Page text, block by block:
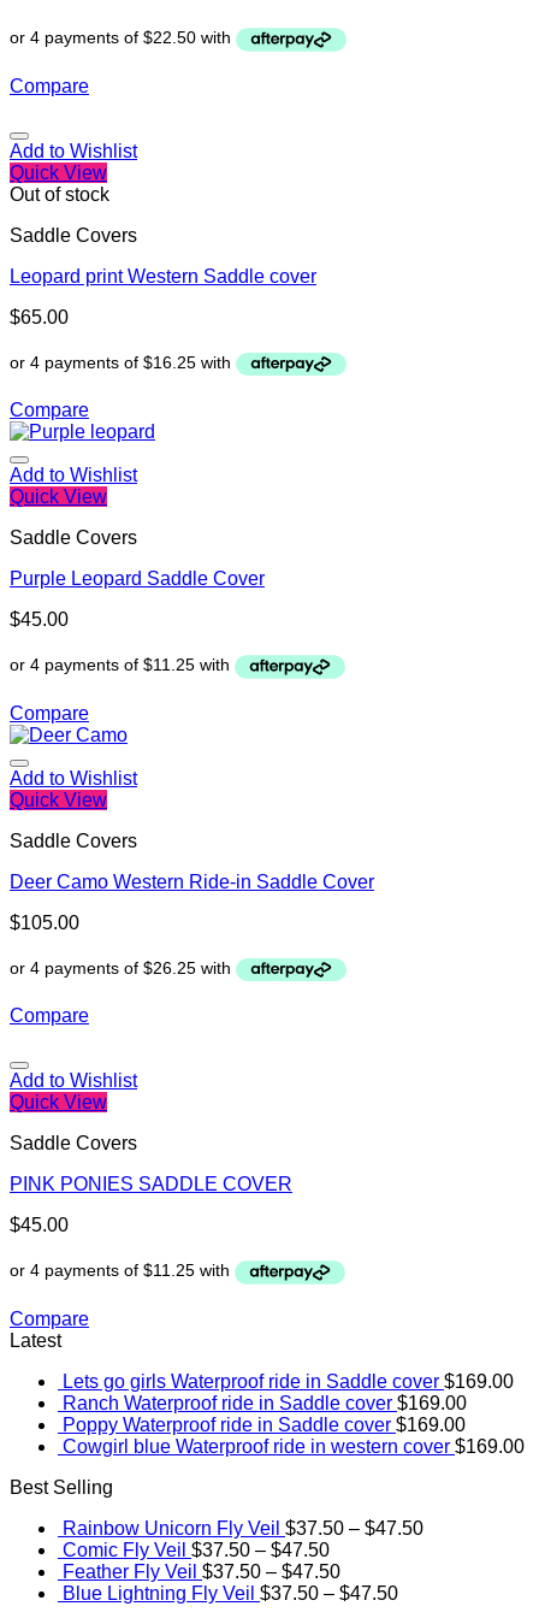
Compare
Add to Wishlist
Quick View
Out of stock
Saddle Covers
Leopard print Western Saddle cover
$65.00
Compare
Add to Wishlist
Quick View
Saddle Covers
Purple Leopard Saddle Cover
$45.00
Compare
Add to Wishlist
Quick View
Saddle Covers
Deer Camo Western Ride-in Saddle Cover
$105.00
Compare
Add to Wishlist
Quick View
Saddle Covers
PINK PONIES SADDLE COVER
$45.00
Compare
Latest
Lets go girls Waterproof ride in Saddle cover $169.00
Ranch Waterproof ride in Saddle cover $169.00
Poppy Waterproof ride in Saddle cover $169.00
Cowgirl blue Waterproof ride in western cover $169.00
Best Selling
Rainbow Unicorn Fly Veil $37.50 – $47.50
Comic Fly Veil $37.50 – $47.50
Feather Fly Veil $37.50 – $47.50
Blue Lightning Fly Veil $37.50 – $47.50